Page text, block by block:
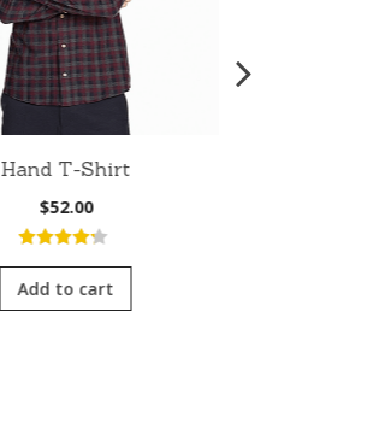
Hand T-Shirt
$52.00
4.00out
of 5
Add to cart